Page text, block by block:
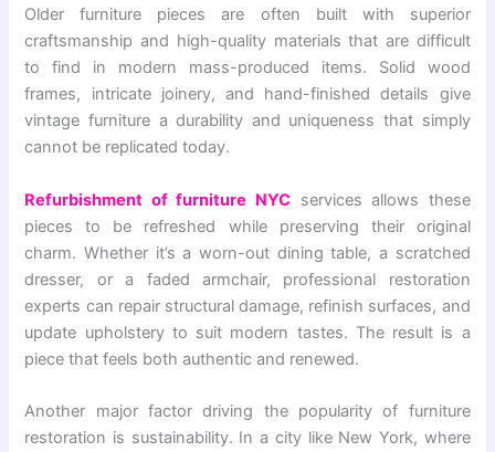
Older furniture pieces are often built with superior
craftsmanship and high-quality materials that are difficult
to find in modern mass-produced items. Solid wood
frames, intricate joinery, and hand-finished details give
vintage furniture a durability and uniqueness that simply
cannot be replicated today.
Refurbishment of furniture NYC services allows these
pieces to be refreshed while preserving their original
charm. Whether it’s a worn-out dining table, a scratched
dresser, or a faded armchair, professional restoration
experts can repair structural damage, refinish surfaces, and
update upholstery to suit modern tastes. The result is a
piece that feels both authentic and renewed.
Another major factor driving the popularity of furniture
restoration is sustainability. In a city like New York, where